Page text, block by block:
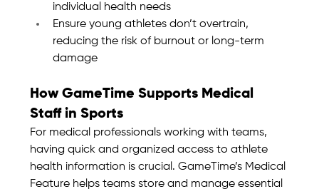
individual health needs
Ensure young athletes don’t overtrain,
reducing the risk of burnout or long-term
damage
How GameTime Supports Medical
Staff in Sports
For medical professionals working with teams,
having quick and organized access to athlete
health information is crucial. GameTime’s Medical
Feature helps teams store and manage essential